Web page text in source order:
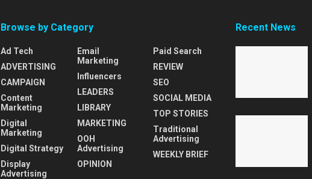
Browse by Category
Ad Tech
ADVERTISING
CAMPAIGN
Content
Marketing
Digital
Marketing
Digital Strategy
Display
Advertising
Email
Marketing
Influencers
LEADERS
LIBRARY
MARKETING
OOH
Advertising
OPINION
Paid Search
REVIEW
SEO
SOCIAL MEDIA
TOP STORIES
Traditional
Advertising
WEEKLY BRIEF
Recent News